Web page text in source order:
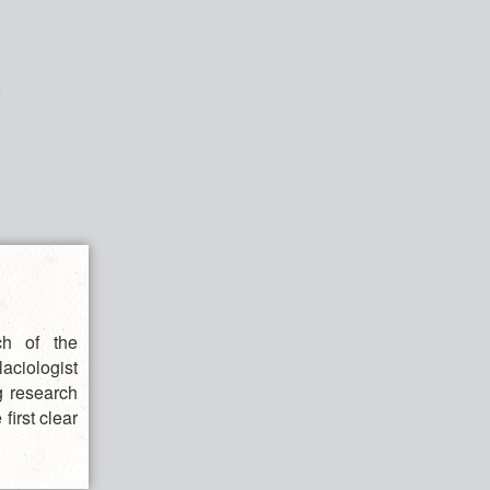
of the
research
first clear